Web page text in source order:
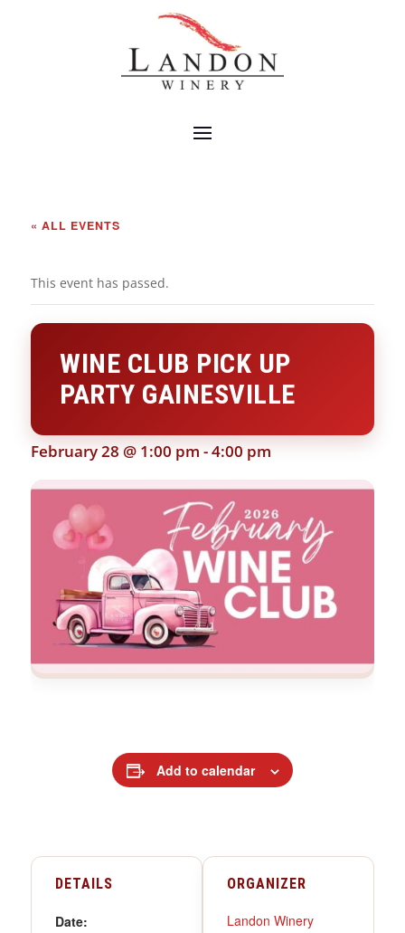
« ALL EVENTS
This event has passed.
WINE CLUB PICK UP
PARTY GAINESVILLE
February 28 @ 1:00 pm -4:00 pm
Add to calendar
DETAILS
Date:
ORGANIZER
Landon Winery